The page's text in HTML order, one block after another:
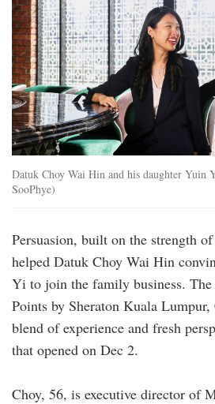
Datuk Choy Wai Hin and his daughter Yuin
SooPhye)
Persuasion, built on the strength
helped Datuk Choy Wai Hin
Yi to join the family ­business.
Points by ­Sheraton ­Kuala
blend of ­experience and fresh
that opened on Dec 2.
Choy, 56, is executive director of